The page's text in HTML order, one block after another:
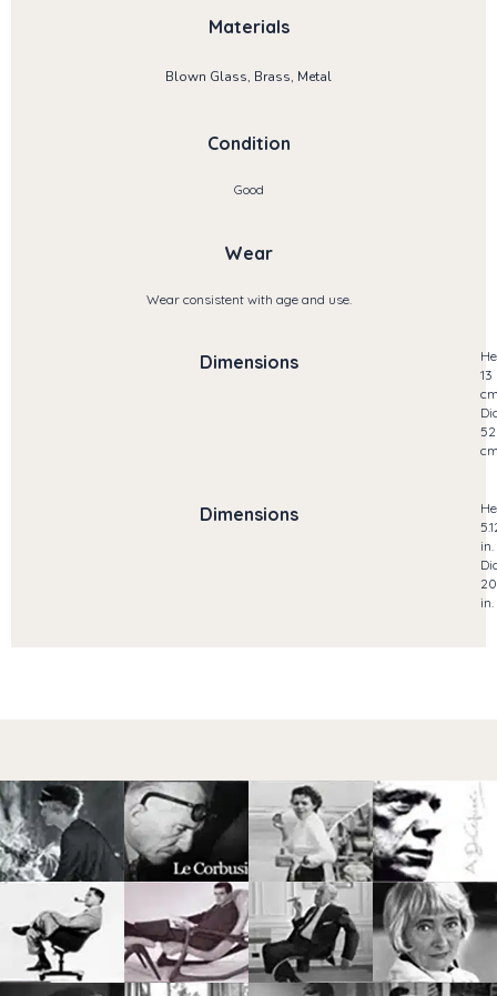
Materials
Blown Glass, Brass, Metal
Condition
Good
Wear
Wear consistent with age and use.
Dimensions
13
52
Dimensions
in.
in.